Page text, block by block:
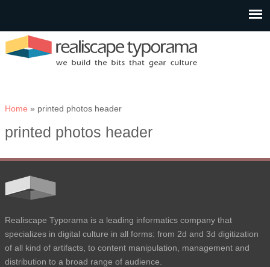
You are here
Home » printed photos header
printed photos header
Realiscape Typorama is a leading informatics company that
specializes in digital culture in all forms: from 2d and 3d digitization
of all kind of artifacts, to content manipulation, management and
distribution to a broad range of audience.